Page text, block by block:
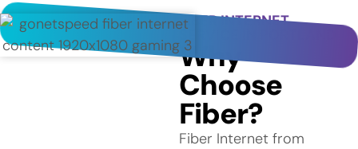
FIBER INTERNET
SERVICE IN PORTLAND
Why
Choose
Fiber?
Fiber Internet from